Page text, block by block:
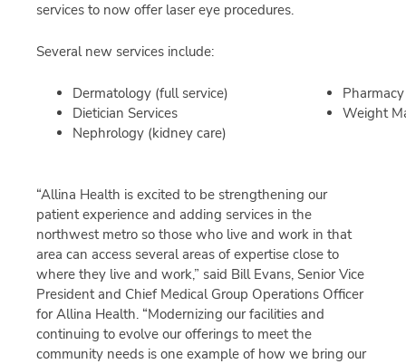
services to now offer laser eye procedures.
Several new services include:
Dermatology (full service)
Dietician Services
Nephrology (kidney care)
Pharmacy
Weight
“Allina Health is excited to be strengthening our
patient experience and adding services in the
northwest metro so those who live and work in that
area can access several areas of expertise close to
where they live and work,” said Bill Evans, Senior Vice
President and Chief Medical Group Operations Officer
for Allina Health. “Modernizing our facilities and
continuing to evolve our offerings to meet the
community needs is one example of how we bring our